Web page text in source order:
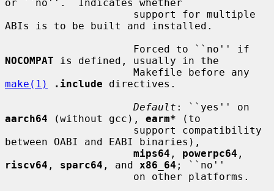
or ``no''.  Indicates whether
ABIs is to be built and installed.
NOCOMPAT is defined, usually in the
make(1)
.include directives.
Default
aarch64 (without gcc), earm* (to
between OABI and EABI binaries),
mips64 , powerpc64
riscv64 , sparc64 , and x86_64 ; ``no''